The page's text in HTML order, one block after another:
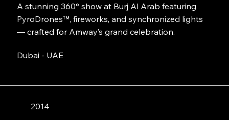
A stunning 360° show at Burj Al Arab featuring
PyroDrones™, fireworks, and synchronized lights
— crafted for Amway’s grand celebration.
Dubai - UAE
2014